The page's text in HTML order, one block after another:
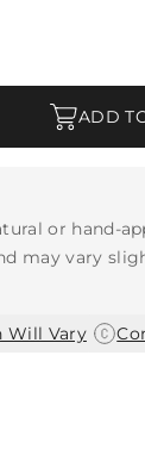
ADD
or hand-
may vary
Will Vary|